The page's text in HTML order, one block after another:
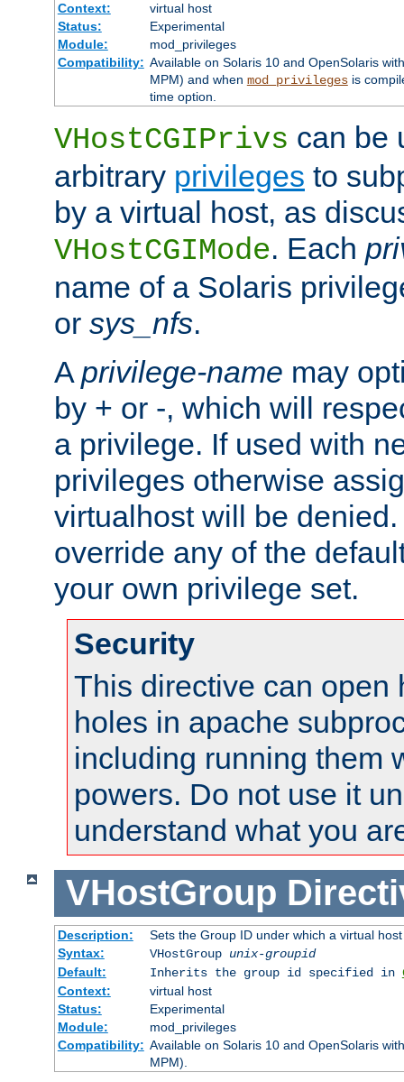
Context:
virtual host
Status:
Experimental
Module:
mod_privileges
Compatibility: Available on Solaris 10 and OpenSolaris
MPM) and when mod_privilegesis
time option.
VHostCGIPrivs can be
arbitrary privileges to
by a virtual host, as
VHostCGIMode. Each
name of a Solaris
or sys_nfs.
A privilege-name may
by + or -, which will
a privilege. If used with
privileges otherwise
virtualhost will be
override any of the
your own privilege set.
Security
This directive can open
holes in apache
including running them
powers. Do not use it
understand what you
VHostGroup
Description:
Sets the Group ID under which a virtual
Syntax:
VHostGroup unix-groupid
Default:
Inherits the group id specified in
Context:
virtual host
Status:
Experimental
Module:
mod_privileges
Compatibility: Available on Solaris 10 and OpenSolaris
MPM).